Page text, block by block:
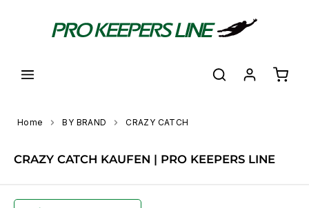
Home BY BRAND CRAZY CATCH
CRAZY CATCH KAUFEN | PRO KEEPERS LINE